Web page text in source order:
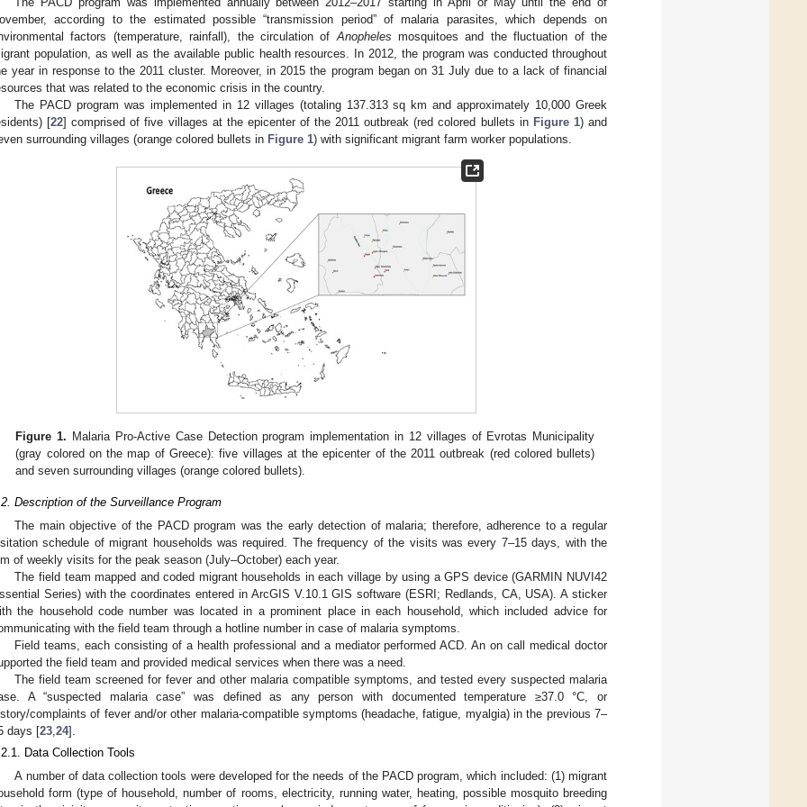
according to the estimated possible “transmission period” of malaria parasites, which depends on
factors (temperature, rainfall), the circulation of Anopheles mosquitoes and the fluctuation of the
population, as well as the available public health resources. In 2012, the program was conducted throughout
year in response to the 2011 cluster. Moreover, in 2015 the program began on 31 July due to a lack of financial
that was related to the economic crisis in the country.
The PACD program was implemented in 12 villages (totaling 137.313 sq km and approximately 10,000 Greek
[22] comprised of five villages at the epicenter of the 2011 outbreak (red colored bullets in Figure 1) and
surrounding villages (orange colored bullets in Figure 1) with significant migrant farm worker populations.
Figure 1. Malaria Pro-Active Case Detection program implementation in 12 villages of Evrotas Municipality
(gray colored on the map of Greece): five villages at the epicenter of the 2011 outbreak (red colored bullets)
and seven surrounding villages (orange colored bullets).
Description of the Surveillance Program
The main objective of the PACD program was the early detection of malaria; therefore, adherence to a regular
schedule of migrant households was required. The frequency of the visits was every 7–15 days, with the
of weekly visits for the peak season (July–October) each year.
The field team mapped and coded migrant households in each village by using a GPS device (GARMIN NUVI42
Series) with the coordinates entered in ArcGIS V.10.1 GIS software (ESRI; Redlands, CA, USA). A sticker
the household code number was located in a prominent place in each household, which included advice for
with the field team through a hotline number in case of malaria symptoms.
Field teams, each consisting of a health professional and a mediator performed ACD. An on call medical doctor
the field team and provided medical services when there was a need.
The field team screened for fever and other malaria compatible symptoms, and tested every suspected malaria
A “suspected malaria case” was defined as any person with documented temperature ≥37.0 °C, or
complaints of fever and/or other malaria-compatible symptoms (headache, fatigue, myalgia) in the previous 7–
days [23 24].
Data Collection Tools
A number of data collection tools were developed for the needs of the PACD program, which included: (1) migrant
form (type of household, number of rooms, electricity, running water, heating, possible mosquito breeding
May
May
May
May
May
May
May
May
May
May
May
May
May
May
May
May
May
May
May
Jun
Jun
Jun
Jun
Jun
Jun
Jun
Jun
Jun
Jun
Jun
Jun
Jun
Jun
Jun
Jun
Jun
Jun
Jun
Jul
Jul
Jul
Jul
Jul
Jul
Jul
Jul
Jul
Jul
Jul
Jul
Jul
Jul
Jul
Jul
Jul
Jul
Jul
Jul